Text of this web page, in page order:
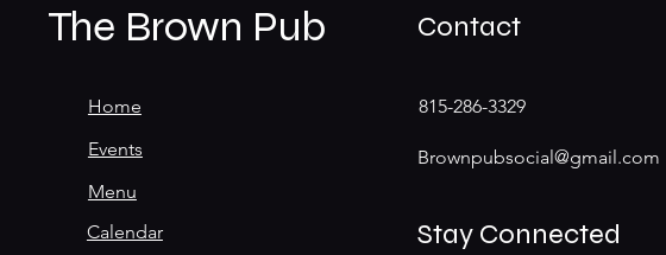
The Brown Pub
Home
Events
Menu
Calendar
Contact
815-286-3329
Brownpubsocial@gmail.com
Stay Connected